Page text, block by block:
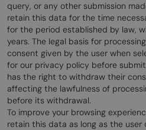
query, or any other submission
retain this data for the time
for the period established by law,
years. The legal basis for
consent given by the user when
for our privacy policy before
has the right to withdraw their
affecting the lawfulness of
before its withdrawal.
To improve your browsing
retain this data as long as the